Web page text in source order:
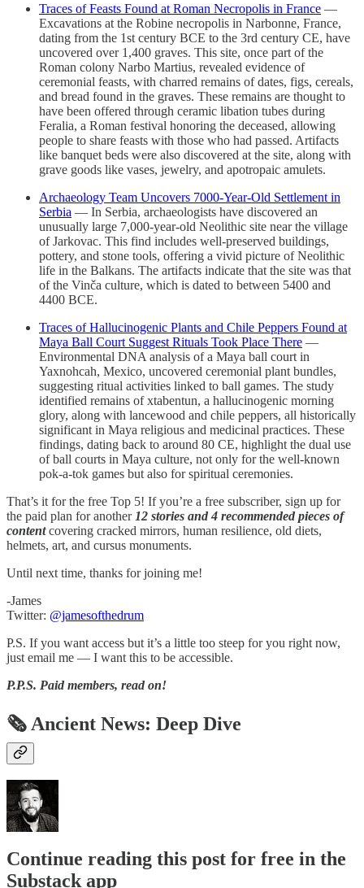
Traces of Feasts Found at Roman Necropolis in France —
Excavations at the Robine necropolis in Narbonne, France,
dating from the 1st century BCE to the 3rd century CE, have
uncovered over 1,400 graves. This site, once part of the
Roman colony Narbo Martius, revealed evidence of
ceremonial feasts, with charred remains of dates, figs, cereals,
and bread found in the graves. These remains are thought to
have been offered through ceramic libation tubes during
Feralia, a Roman festival honoring the deceased, allowing
people to share feasts with those who had passed. Artifacts
like banquet beds were also discovered at the site, along with
grave goods like vases, jewelry, and apotropaic amulets.
Archaeology Team Uncovers 7000-Year-Old Settlement in
Serbia — In Serbia, archaeologists have discovered an
unusually large 7,000-year-old Neolithic site near the village
of Jarkovac. This find includes well-preserved buildings,
pottery, and stone tools, offering a vivid picture of Neolithic
life in the Balkans. The artifacts indicate that the site was that
of the Vinča culture, which is dated to between 5400 and
4400 BCE.
Traces of Hallucinogenic Plants and Chile Peppers Found at
Maya Ball Court Suggest Rituals Took Place There —
Environmental DNA analysis of a Maya ball court in
Yaxnohcah, Mexico, uncovered ceremonial plant bundles,
suggesting ritual activities linked to ball games. The study
identified remains of xtabentun, a hallucinogenic morning
glory, along with lancewood and chile peppers, all historically
significant in Maya religious and medicinal practices. These
findings, dating back to around 80 CE, highlight the dual use
of ball courts in Maya culture, not only for the well-known
pok-a-tok games but also for spiritual ceremonies.
That’s it for the free Top 5! If you’re a free subscriber, sign up for
the paid plan for another 12 stories and 4 recommended pieces of
contentcovering cracked mirrors, human resilience, old diets,
helmets, art, and cursus monuments.
Until next time, thanks for joining me!
-James
Twitter: @jamesofthedrum
P.S. If you want access but it’s a little too steep for you right now,
just email me — I want this to be accessible.
P.P.S. Paid members, read on!
🗞 Ancient News: Deep Dive
Continue reading this post for free in the
Substack app